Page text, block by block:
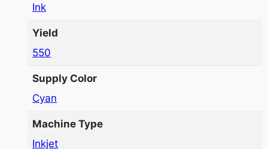
Ink
Yield
550
Supply Color
Cyan
Machine Type
Inkjet